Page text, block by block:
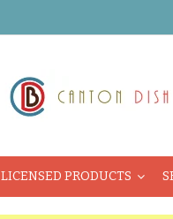
LICENSED PRODUCTS